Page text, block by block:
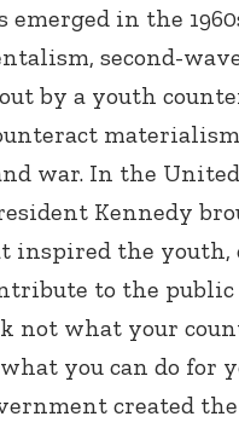
emerged in the
second-
by a youth
war. In the United
Kennedy
inspired the
to the public
not what your
you can do for
created the